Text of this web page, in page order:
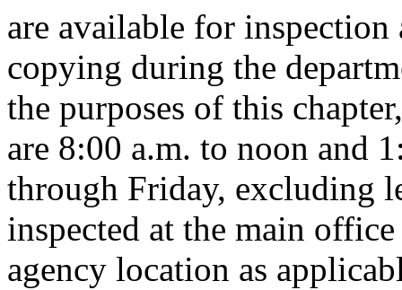
are available for inspection
copying during the
the purposes of this
are 8:00 a.m. to noon and
through Friday, excluding
inspected at the main
agency location as